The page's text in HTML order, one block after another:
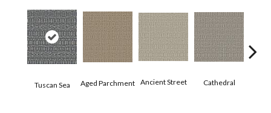
Tuscan Sea Aged Parchment Ancient Street Cathedral